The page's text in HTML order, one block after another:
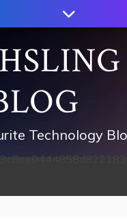
Technology